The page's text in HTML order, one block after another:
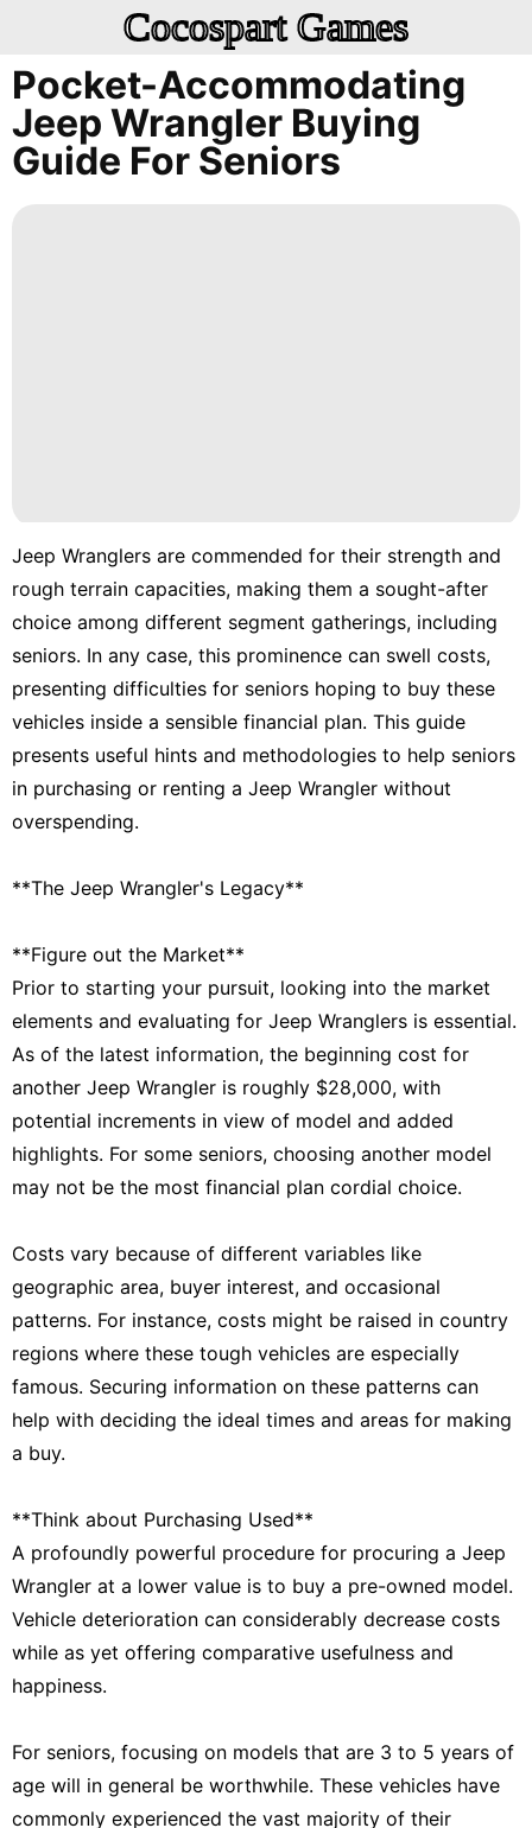
Cocospart Games
Pocket-Accommodating
Jeep Wrangler Buying
Guide For Seniors
Jeep Wranglers are commended for their strength and
rough terrain capacities, making them a sought-after
choice among different segment gatherings, including
seniors. In any case, this prominence can swell costs,
presenting difficulties for seniors hoping to buy these
vehicles inside a sensible financial plan. This guide
presents useful hints and methodologies to help seniors
in purchasing or renting a Jeep Wrangler without
overspending.
**The Jeep Wrangler's Legacy**
**Figure out the Market**
Prior to starting your pursuit, looking into the market
elements and evaluating for Jeep Wranglers is essential.
As of the latest information, the beginning cost for
another Jeep Wrangler is roughly $28,000, with
potential increments in view of model and added
highlights. For some seniors, choosing another model
may not be the most financial plan cordial choice.
Costs vary because of different variables like
geographic area, buyer interest, and occasional
patterns. For instance, costs might be raised in country
regions where these tough vehicles are especially
famous. Securing information on these patterns can
help with deciding the ideal times and areas for making
a buy.
**Think about Purchasing Used**
A profoundly powerful procedure for procuring a Jeep
Wrangler at a lower value is to buy a pre-owned model.
Vehicle deterioration can considerably decrease costs
while as yet offering comparative usefulness and
happiness.
For seniors, focusing on models that are 3 to 5 years of
age will in general be worthwhile. These vehicles have
commonly experienced the vast majority of their